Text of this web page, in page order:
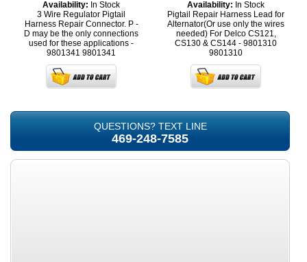
Availability: In Stock
3 Wire Regulator Pigtail
Harness Repair Connector. P -
D may be the only connections
used for these applications -
9801341 9801341
Availability: In Stock
Pigtail Repair Harness Lead for
Alternator(Or use only the wires
needed) For Delco CS121,
CS130 & CS144 - 9801310
9801310
QUESTIONS? TEXT LINE
469-248-7585